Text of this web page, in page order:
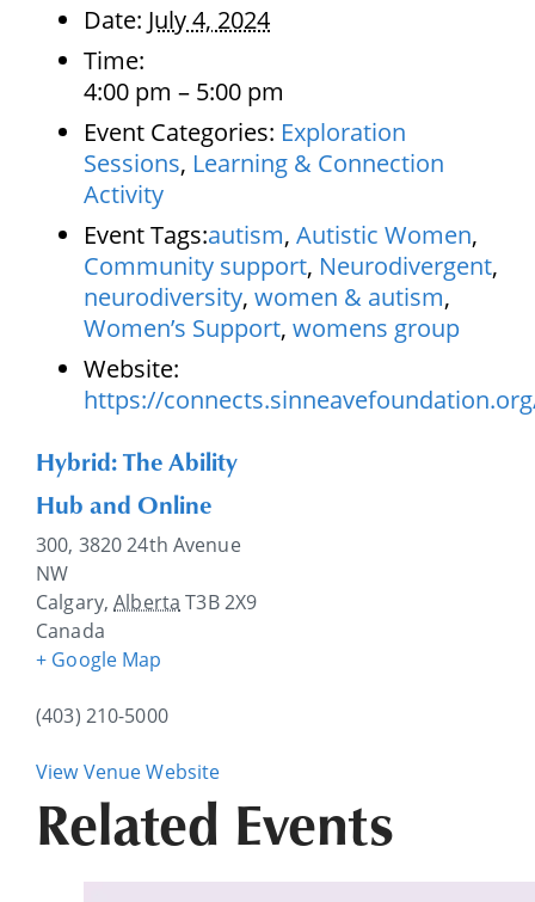
Date: July 4, 2024
Time:
4:00 pm – 5:00 pm
Event Categories: Exploration
Sessions, Learning & Connection
Activity
Event Tags:autism, Autistic Women,
Community support, Neurodivergent,
neurodiversity, women & autism,
Women’s Support, womens group
Website:
https://
Hybrid: The Ability
Hub and Online
300, 3820 24th Avenue
NW
Calgary, Alberta T3B 2X9
Canada
+ Google Map
(403) 210-5000
View Venue Website
Related Events